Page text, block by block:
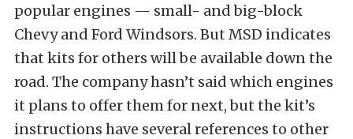
popular engines — small- and big-block
Chevy and Ford Windsors. But MSD indicates
that kits for others will be available down the
road. The company hasn’t said which engines
it plans to offer them for next, but the kit’s
instructions have several references to other